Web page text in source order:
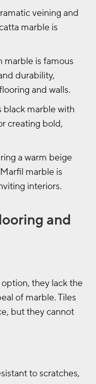
veining and
marble is
marble is famous
durability,
and walls.
black marble with
creating bold,
a warm beige
marble is
interiors.
and
they lack the
of marble. Tiles
but they cannot
to scratches,